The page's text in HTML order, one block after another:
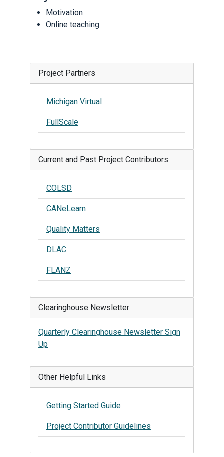
Motivation
Online teaching
Project Partners
Michigan Virtual
FullScale
Current and Past Project Contributors
COLSD
CANeLearn
Quality Matters
DLAC
FLANZ
Clearinghouse Newsletter
Quarterly Clearinghouse Newsletter Sign
Up
Other Helpful Links
Getting Started Guide
Project Contributor Guidelines